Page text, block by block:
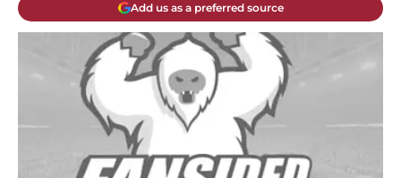
Add us as a preferred source